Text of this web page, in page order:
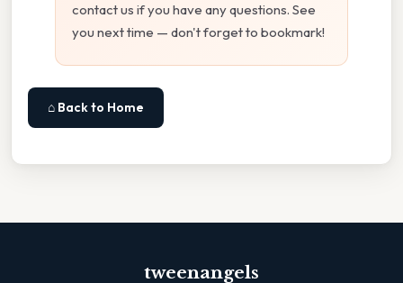
contact us if you have any questions. See
you next time — don't forget to bookmark!
⌂ Back to Home
tweenangels